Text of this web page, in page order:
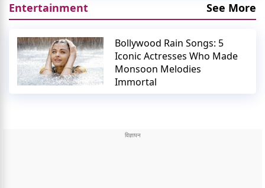
Entertainment See More
Bollywood Rain Songs: 5
Iconic Actresses Who Made
Monsoon Melodies
Immortal